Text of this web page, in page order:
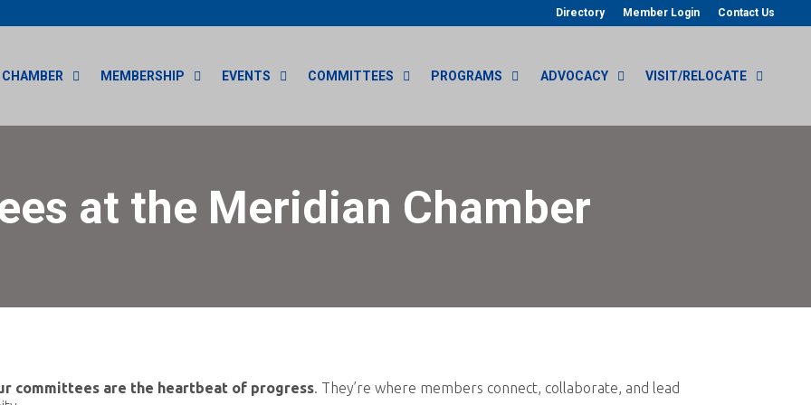
Directory Member Login Contact Us
CHAMBER MEMBERSHIP EVENTS COMMITTEES PROGRAMS ADVOCACY VISIT/RELOCATE
at the Meridian Chamber
committees are the heartbeat of progress. They’re where members connect, collaborate, and lead